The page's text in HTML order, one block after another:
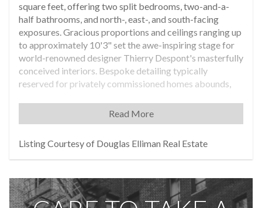
square feet, offering two split bedrooms, two-and-a-
half bathrooms, and north-, east-, and south-facing
exposures. Gracious proportions and ceilings ranging up
to approximately 10'3" set the awe-inspiring stage for
world-renowned designer Thierry Despont's masterfully
conceived interiors. Bespoke detailing typically
reserved for privately commissioned homes abounds,
imbues each space with both modern glamour and
timeless elegance.
From the proper entry foyer, a formal gallery gives way
of dramatic pocket doors opens to reveal the windowed
custom kitchen by Thierry Despont for Molteni, where
Read More
Listing Courtesy of Douglas Elliman Real Estate